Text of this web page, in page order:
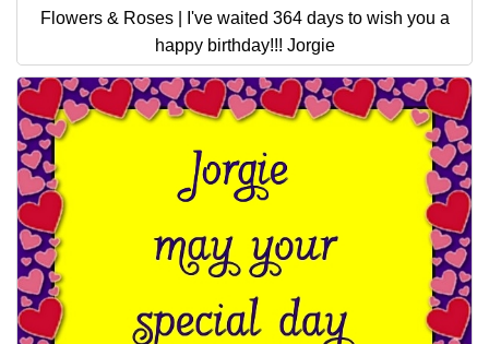
Flowers & Roses | I've waited 364 days to wish you a
happy birthday!!! Jorgie